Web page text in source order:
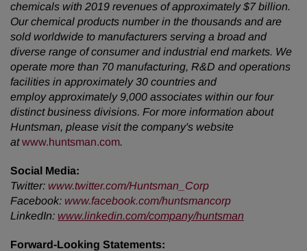
chemicals with 2019 revenues of approximately $7 billion.
Our chemical products number in the thousands and are
sold worldwide to manufacturers serving a broad and
diverse range of consumer and industrial end markets. We
operate more than 70 manufacturing, R&D and operations
facilities in approximately 30 countries and
employ approximately 9,000 associates within our four
distinct business divisions. For more information about
Huntsman, please visit the company's website
atwww.huntsman.com.
Social Media:
Twitter: www.twitter.com/Huntsman_Corp
Facebook: www.facebook.com/huntsmancorp
LinkedIn: www.linkedin.com/company/huntsman
Forward-Looking Statements: